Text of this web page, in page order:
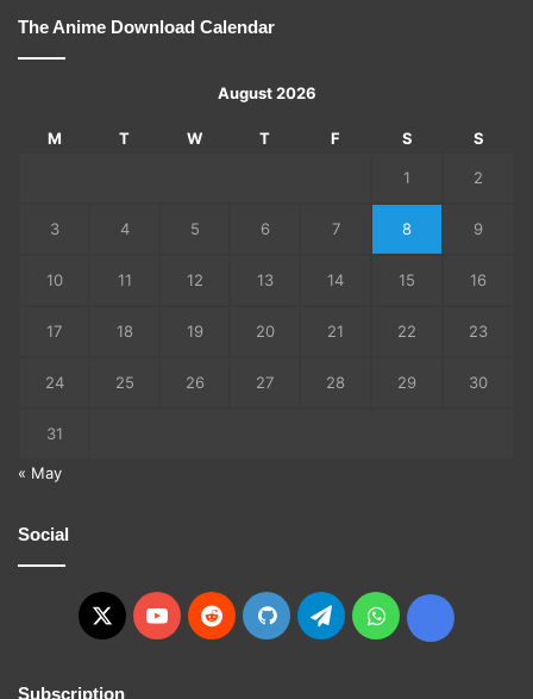
The Anime Download Calendar
August 2026
M T W T F S S
1 2
3 4 5 6 7 8 9
10 11 12 13 14 15 16
17 18 19 20 21 22 23
24 25 26 27 28 29 30
31
« May
Social
X YouTubeRedditGitHubTelegramWhatsApp
Ko-
Subscription